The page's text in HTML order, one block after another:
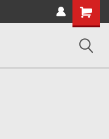
Shopping
Cart